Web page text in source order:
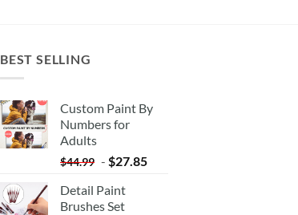
BEST SELLING
Custom Paint By
Numbers for
Adults
$44.99 - $27.85
Detail Paint
Brushes Set